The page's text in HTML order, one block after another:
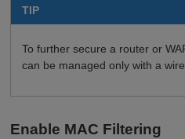
TIP
To further secure a router or
can be managed only with a
Enable MAC Filtering